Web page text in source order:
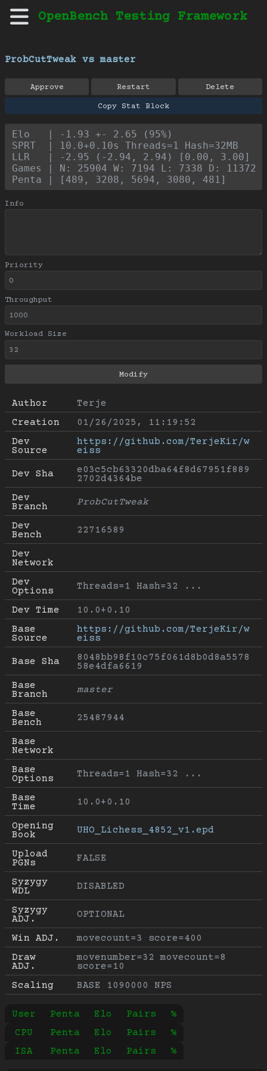
OpenBench Testing Framework
Author
Terje
Creation
01/26/2025, 11:19:52
Dev
Source
https://github.com/TerjeKir/w
eiss
Dev Sha
e03c5cb63320dba64f8d67951f889
2702d4364be
Dev
Branch
ProbCutTweak
Dev
Bench
22716589
Dev
Network
Dev
Options
Threads=1 Hash=32 ...
Dev Time
10.0+0.10
Base
Source
https://github.com/TerjeKir/w
eiss
Base Sha
8048bb98f10c75f061d8b0d8a5578
58e4dfa6619
Base
Branch
master
Base
Bench
25487944
Base
Network
Base
Options
Threads=1 Hash=32 ...
Base
Time
10.0+0.10
Opening
Book
UHO_Lichess_4852_v1.epd
Upload
PGNs
FALSE
Syzygy
WDL
DISABLED
Syzygy
ADJ.
OPTIONAL
Win ADJ.
movecount=3 score=400
Draw
ADJ.
movenumber=32 movecount=8
score=10
Scaling
BASE 1090000 NPS
ProbCutTweak vs master
Approve Restart Delete
Copy Stat Block
Elo   | -1.93 +- 2.65 (95%)
SPRT  | 10.0+0.10s Threads=1 Hash=32MB
LLR   | -2.95 (-2.94, 2.94) [0.00, 3.00]
Games | N: 25904 W: 7194 L: 7338 D: 11372
Penta | [489, 3208, 5694, 3080, 481]
Info
Priority
Throughput
Workload Size
User Penta Elo Pairs
%
CPU
Penta Elo Pairs
%
ISA
Penta Elo Pairs %